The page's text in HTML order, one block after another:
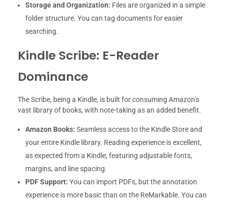
Storage and Organization: Files are organized in a simple
folder structure. You can tag documents for easier
searching.
Kindle Scribe: E-Reader
Dominance
The Scribe, being a Kindle, is built for consuming Amazon’s
vast library of books, with note-taking as an added benefit.
Amazon Books: Seamless access to the Kindle Store and
your entire Kindle library. Reading experience is excellent,
as expected from a Kindle, featuring adjustable fonts,
margins, and line spacing.
PDF Support: You can import PDFs, but the annotation
experience is more basic than on the ReMarkable. You can